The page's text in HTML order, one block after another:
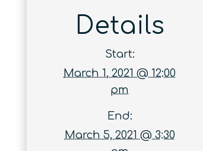
– how can a quantum
– how can we achieve
– how can machine
This event is organised as a
quantum technology
Interested individuals and
A full program summary can
Details
Start:
March 1, 2021 @ 12:00
pm
End:
March 5, 2021 @ 3:30